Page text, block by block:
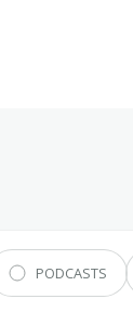
PODCASTS